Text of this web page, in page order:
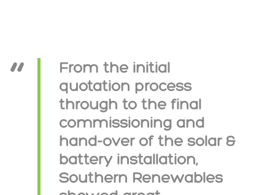
From the initial
quotation process
through to the final
commissioning and
hand-over of the solar &
battery installation,
Southern Renewables